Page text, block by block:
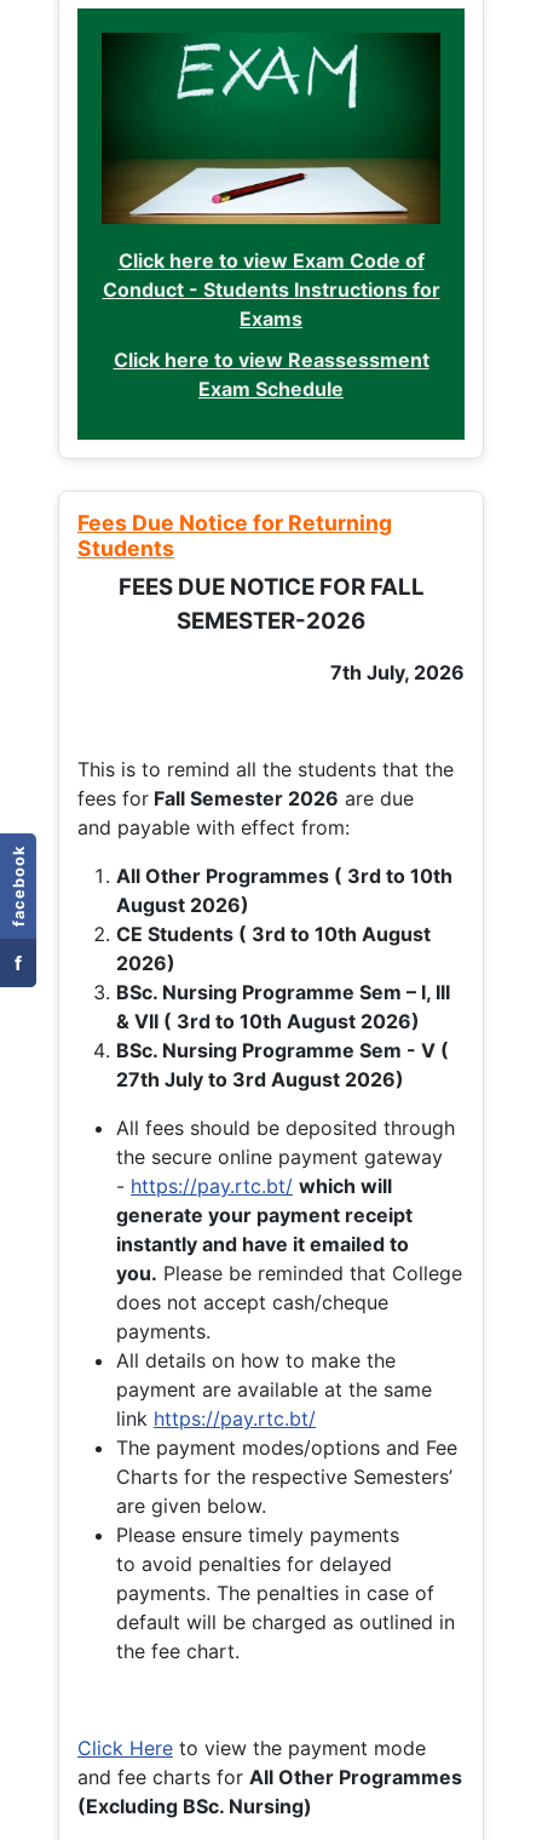
facebook
f
Click here to view Exam Code of
Conduct - Students Instructions for
Exams
Click here to view Reassessment
Exam Schedule
Fees Due Notice for Returning
Students
FEES DUE NOTICE FOR FALL
SEMESTER-2026
7th July, 2026
This is to remind all the students that the
fees for Fall Semester 2026 are due
and payable with effect from:
All Other Programmes ( 3rd to 10th
August 2026)
CE Students ( 3rd to 10th August
2026)
BSc. Nursing Programme Sem – I, III
& VII ( 3rd to 10th August 2026)
BSc. Nursing Programme Sem - V (
27th July to 3rd August 2026)
All fees should be deposited through
the secure online payment gateway
- https://pay.rtc.bt/ which will
generate your payment receipt
instantly and have it emailed to
you. Please be reminded that College
does not accept cash/cheque
payments.
All details on how to make the
payment are available at the same
link https://pay.rtc.bt/
The payment modes/options and Fee
Charts for the respective Semesters’
are given below.
Please ensure timely payments
to avoid penalties for delayed
payments. The penalties in case of
default will be charged as outlined in
the fee chart.
Click Here to view the payment mode
and fee charts for All Other Programmes
(Excluding BSc. Nursing)